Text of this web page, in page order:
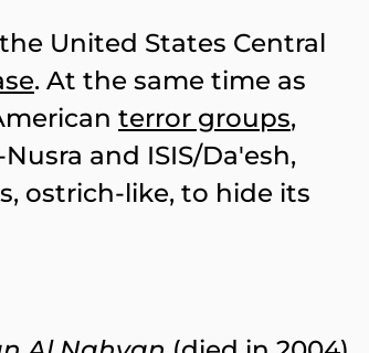
United States Central
. At the same time as
terror groups,
and ISIS/Da'esh,
ostrich-like, to hide its